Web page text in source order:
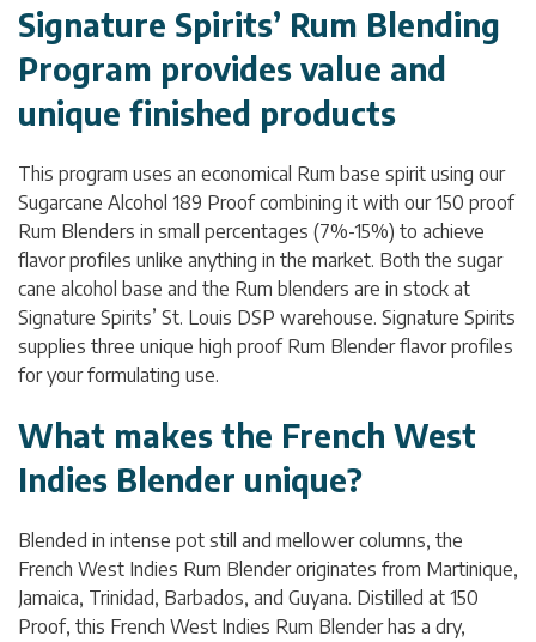
Signature Spirits’ Rum Blending
Program provides value and
unique finished products
This program uses an economical Rum base spirit using our
Sugarcane Alcohol 189 Proof combining it with our 150 proof
Rum Blenders in small percentages (7%-15%) to achieve
flavor profiles unlike anything in the market. Both the sugar
cane alcohol base and the Rum blenders are in stock at
Signature Spirits’ St. Louis DSP warehouse. Signature Spirits
supplies three unique high proof Rum Blender flavor profiles
for your formulating use.
What makes the French West
Indies Blender unique?
Blended in intense pot still and mellower columns, the
French West Indies Rum Blender originates from Martinique,
Jamaica, Trinidad, Barbados, and Guyana. Distilled at 150
Proof, this French West Indies Rum Blender has a dry,